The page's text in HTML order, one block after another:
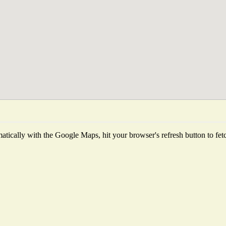
with the Google Maps, hit your browser's refresh button to